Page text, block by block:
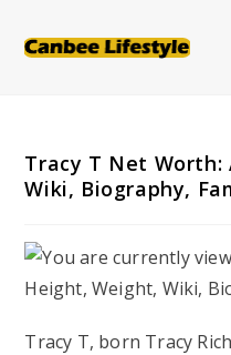
Tracy T Net Worth:
Wiki, Biography,
Tracy T, born Tracy